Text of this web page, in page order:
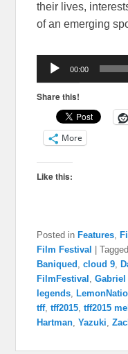
their lives,
of an emerging
Audio
Player
00:00
Share this!
More
Like this:
Posted in Features,
Film Festival
|Tagged
Baniqued ,cloud 9,
FilmFestival ,Gabriel
legends,
tff,tff2015,tff2015
Hartman,Yazuki,